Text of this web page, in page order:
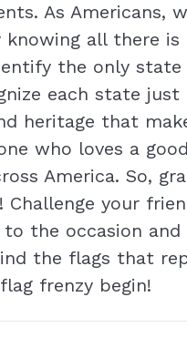
As Americans,
all there
the only
each state
heritage that
who loves a
America. So,
your
the occasion
the flags that
frenzy begin!